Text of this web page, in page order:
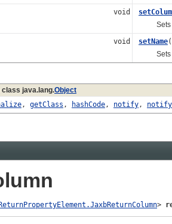
void
Sets
void
setName(
Sets
java.lang.Object
, getClass , hashCode, notify,
>